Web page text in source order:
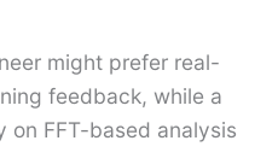
might prefer real-
feedback, while a
on FFT-based analysis